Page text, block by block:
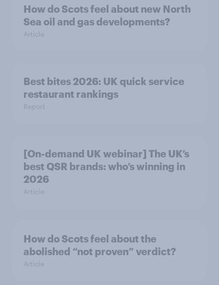
How do Scots feel about new North
Sea oil and gas developments?
Article
Best bites 2026: UK quick service
restaurant rankings
Report
[On-demand UK webinar] The UK’s
best QSR brands: who’s winning in
2026
Article
How do Scots feel about the
abolished “not proven” verdict?
Article